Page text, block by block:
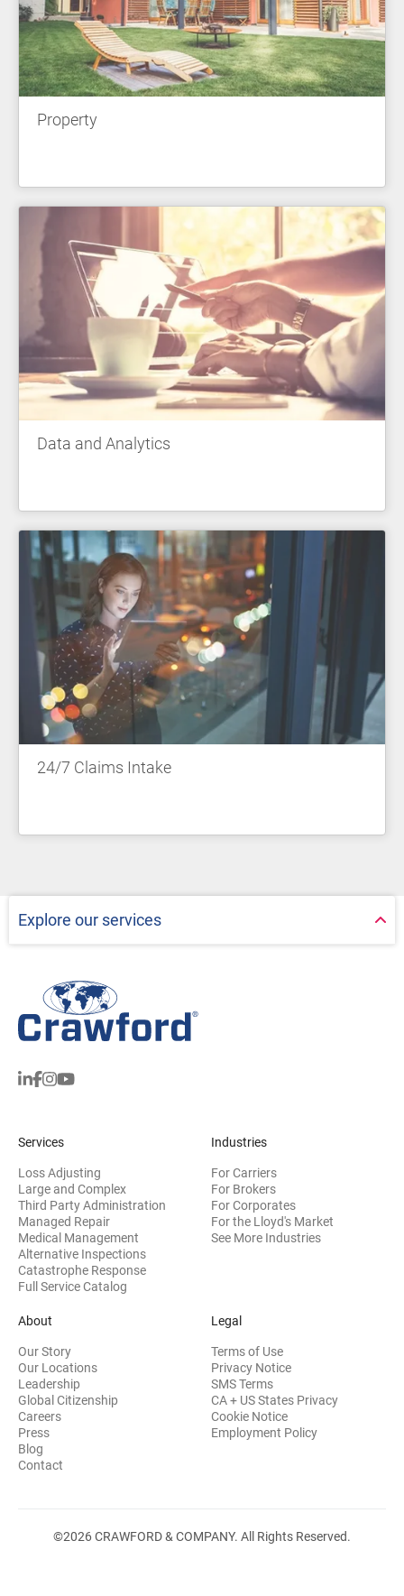
Property
Data and Analytics
24/7 Claims Intake
Explore our services
Services
Loss Adjusting
Large and Complex
Third Party Administration
Managed Repair
Medical Management
Alternative Inspections
Catastrophe Response
Full Service Catalog
Industries
For Carriers
For Brokers
For Corporates
For the Lloyd's Market
See More Industries
About
Our Story
Our Locations
Leadership
Global Citizenship
Careers
Press
Blog
Contact
Legal
Terms of Use
Privacy Notice
SMS Terms
CA + US States Privacy
Cookie Notice
Employment Policy
©2026 CRAWFORD & COMPANY. All Rights Reserved.